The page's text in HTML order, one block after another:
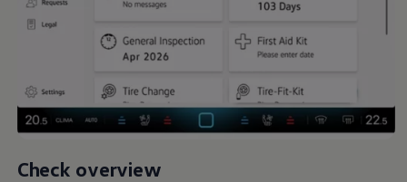
Check overview